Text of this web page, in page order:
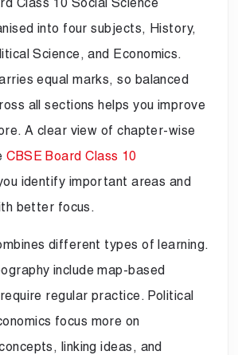
into four subjects, History,
Science, and Economics.
equal marks, so balanced
all sections helps you improve
A clear view of chapter-wise
CBSE Board Class 10
identify important areas and
better focus.
different types of learning.
include map-based
regular practice. Political
focus more on
linking ideas, and